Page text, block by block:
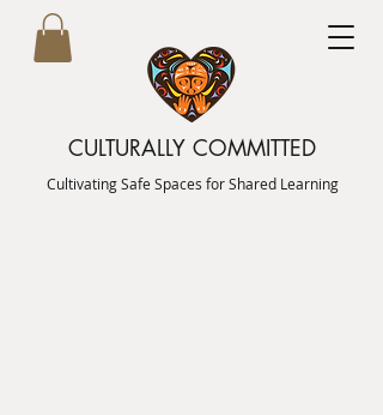
CULTURALLY COMMITTED
Cultivating Safe Spaces for Shared Learning